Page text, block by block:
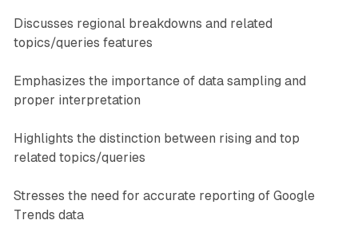
Discusses regional breakdowns and related
topics/queries features
Emphasizes the importance of data sampling and
proper interpretation
Highlights the distinction between rising and top
related topics/queries
Stresses the need for accurate reporting of Google
Trends data